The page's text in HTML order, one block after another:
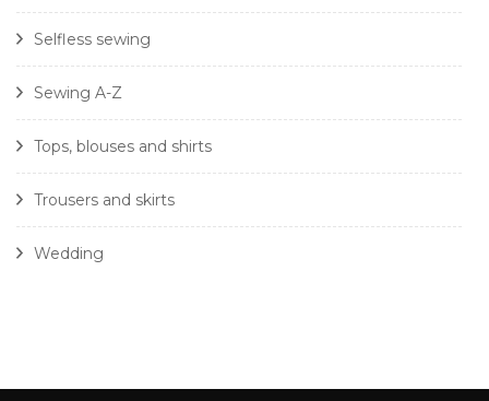
Selfless sewing
Sewing A-Z
Tops, blouses and shirts
Trousers and skirts
Wedding